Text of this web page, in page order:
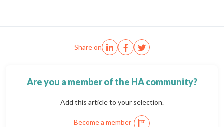
Share on
Are you a member of the HA community?
Add this article to your selection.
Become a member